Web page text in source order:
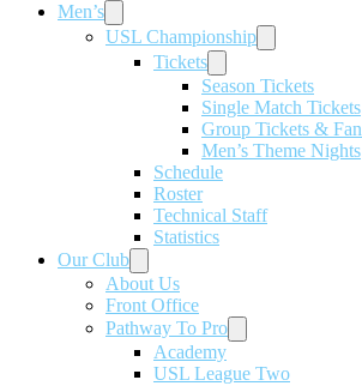
Men’s
USL Championship
Tickets
Season Tickets
Single Match Tickets
Group Tickets &
Men’s Theme Nights
Schedule
Roster
Technical Staff
Statistics
Our Club
About Us
Front Office
Pathway To Pro
Academy
USL League Two